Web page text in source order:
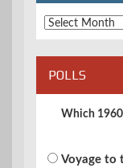
Archives
POLLS
Which
Voyage to